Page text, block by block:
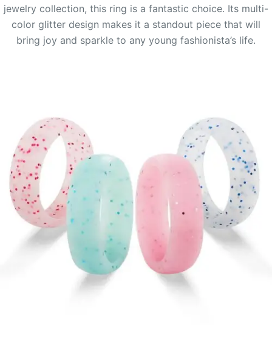
jewelry collection, this ring is a fantastic choice. Its multi-
color glitter design makes it a standout piece that will
bring joy and sparkle to any young fashionista’s life.